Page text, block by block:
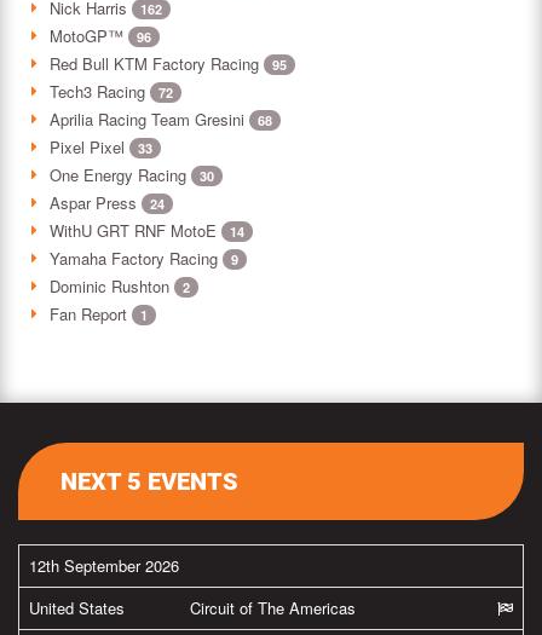
Nick Harris 162
MotoGP™ 96
Red Bull KTM Factory Racing 95
Tech3 Racing 72
Aprilia Racing Team Gresini 68
Pixel Pixel 33
One Energy Racing 30
Aspar Press 24
WithU GRT RNF MotoE 14
Yamaha Factory Racing 9
Dominic Rushton 2
Fan Report 1
NEXT 5 EVENTS
12th September 2026
United States
Circuit of The Americas